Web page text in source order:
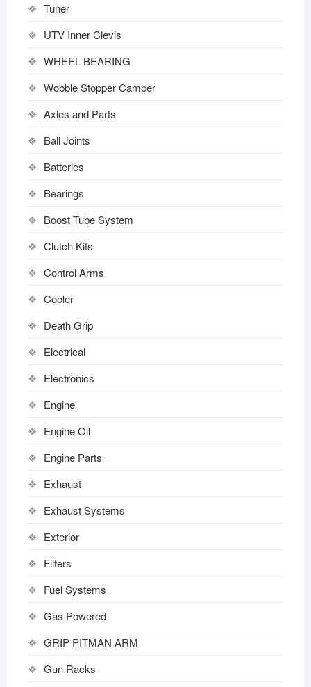
Tuner
UTV Inner Clevis
WHEEL BEARING
Wobble Stopper Camper
Axles and Parts
Ball Joints
Batteries
Bearings
Boost Tube System
Clutch Kits
Control Arms
Cooler
Death Grip
Electrical
Electronics
Engine
Engine Oil
Engine Parts
Exhaust
Exhaust Systems
Exterior
Filters
Fuel Systems
Gas Powered
GRIP PITMAN ARM
Gun Racks